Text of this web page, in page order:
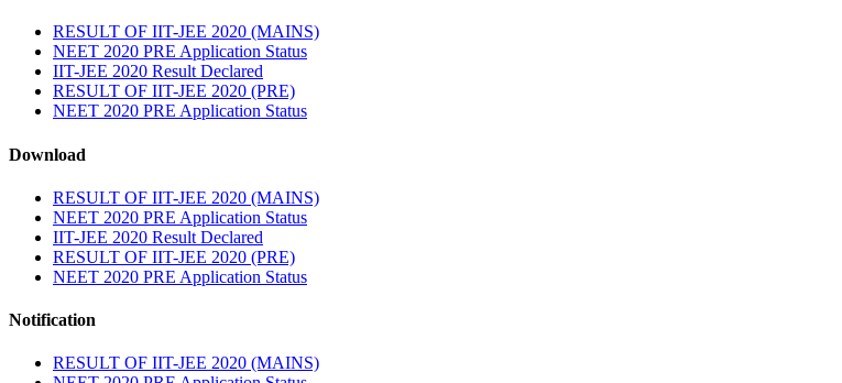
RESULT OF IIT-JEE 2020 (MAINS)
NEET 2020 PRE Application Status
IIT-JEE 2020 Result Declared
RESULT OF IIT-JEE 2020 (PRE)
NEET 2020 PRE Application Status
Download
RESULT OF IIT-JEE 2020 (MAINS)
NEET 2020 PRE Application Status
IIT-JEE 2020 Result Declared
RESULT OF IIT-JEE 2020 (PRE)
NEET 2020 PRE Application Status
Notification
RESULT OF IIT-JEE 2020 (MAINS)